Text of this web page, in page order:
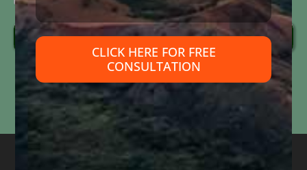
Send Message
Information submitted through this form is used solely to respond to your inquiry. We do
not
sell, share, or use your information for marketing purposes. Submitting this form does
not
create an attorney-client relationship or mean that we represent you. Please do not
include confidential or time-sensitive information.
CLICK HERE FOR FREE
CONSULTATION